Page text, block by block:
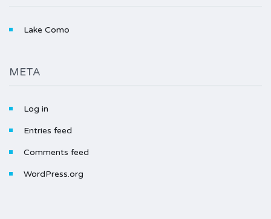
Lake Como
META
Log in
Entries feed
Comments feed
WordPress.org